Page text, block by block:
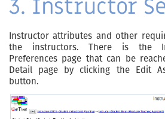
3. Instructor
Instructor attributes and other
the instructors. There is the
Preferences page that can be
Detail page by clicking the Edit
button.